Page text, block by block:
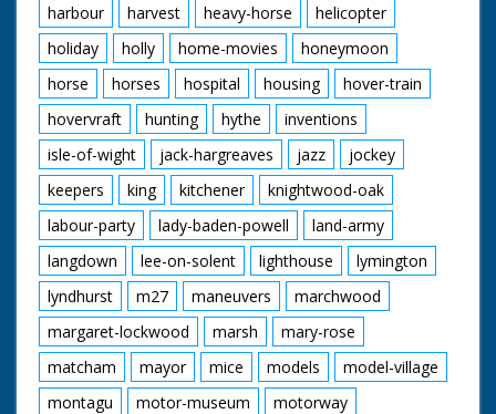
harbour
harvest heavy-horse
helicopter
holiday
holly home-movies
honeymoon
horse
horses hospital housing
hover-train
hovervraft
hunting hythe
inventions
isle-of-wight
jack-hargreaves jazz
jockey
keepers
king kitchener
knightwood-oak
labour-party
lady-baden-powell
land-army
langdown
lee-on-solent lighthouse
lymington
lyndhurst
m27 maneuvers
marchwood
margaret-lockwood
marsh
mary-rose
matcham
mayor mice models
model-village
montagu
motor-museum
motorway